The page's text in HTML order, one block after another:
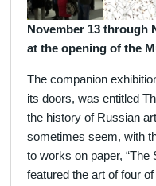
November 13 through
at the opening of the
The companion
its doors, was entitled
the history of Russian
sometimes seem, with
to works on paper, “The
featured the art of four